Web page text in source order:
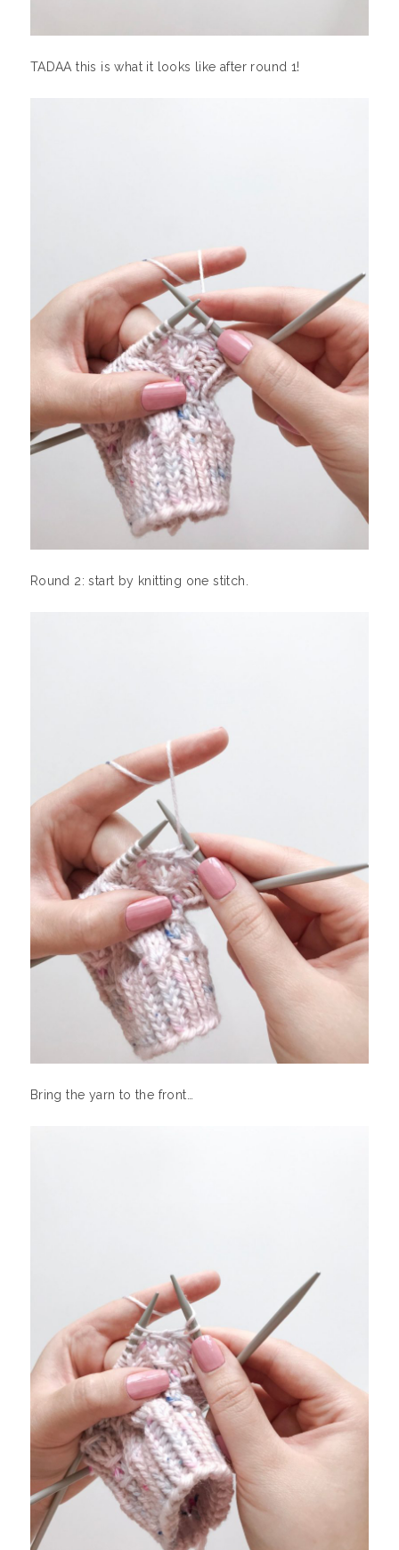
TADAA this is what it looks like after round 1!
Round 2: start by knitting one stitch.
Bring the yarn to the front…